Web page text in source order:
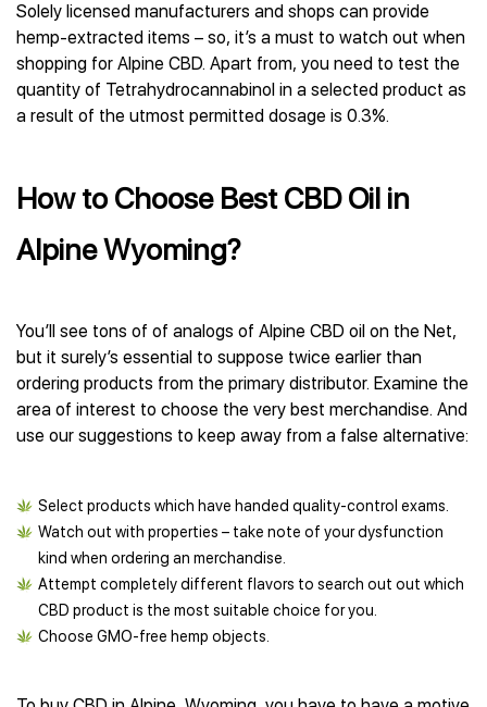
Solely licensed manufacturers and shops can provide
hemp-extracted items – so, it’s a must to watch out when
shopping for Alpine CBD. Apart from, you need to test the
quantity of Tetrahydrocannabinol in a selected product as
a result of the utmost permitted dosage is 0.3%.
How to Choose Best CBD Oil in
Alpine Wyoming?
You’ll see tons of of analogs of Alpine CBD oil on the Net,
but it surely’s essential to suppose twice earlier than
ordering products from the primary distributor. Examine the
area of interest to choose the very best merchandise. And
use our suggestions to keep away from a false alternative:
Select products which have handed quality-control exams.
Watch out with properties – take note of your dysfunction
kind when ordering an merchandise.
Attempt completely different flavors to search out out which
CBD product is the most suitable choice for you.
Choose GMO-free hemp objects.